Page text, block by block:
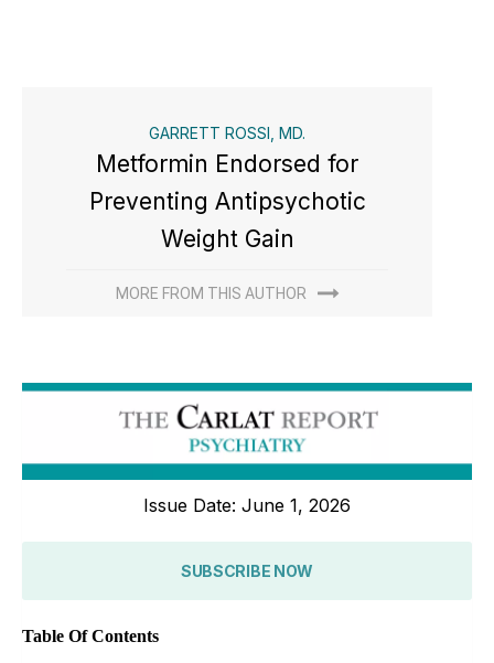
GARRETT ROSSI, MD.
Metformin Endorsed for
Preventing Antipsychotic
Weight Gain
MORE FROM THIS AUTHOR
Issue Date: June 1, 2026
SUBSCRIBE NOW
Table Of Contents